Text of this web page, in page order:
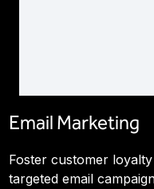
Email Marketing
Foster customer
targeted email